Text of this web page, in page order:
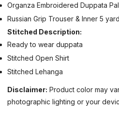
Organza Embroidered Duppata
Russian Grip Trouser & Inner 5
Stitched Description:
Ready to wear duppata
Stitched Open Shirt
Stitched Lehanga
Disclaimer: Product color may
photographic lighting or your